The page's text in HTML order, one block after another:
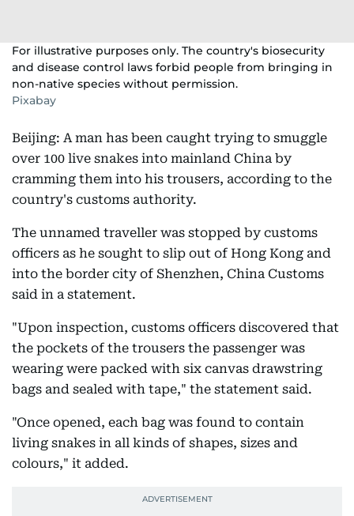
For illustrative purposes only. The country's biosecurity
and disease control laws forbid people from bringing in
non-native species without permission.
Pixabay
Beijing: A man has been caught trying to smuggle
over 100 live snakes into mainland China by
cramming them into his trousers, according to the
country's customs authority.
The unnamed traveller was stopped by customs
officers as he sought to slip out of Hong Kong and
into the border city of Shenzhen, China Customs
said in a statement.
"Upon inspection, customs officers discovered that
the pockets of the trousers the passenger was
wearing were packed with six canvas drawstring
bags and sealed with tape," the statement said.
"Once opened, each bag was found to contain
living snakes in all kinds of shapes, sizes and
colours," it added.